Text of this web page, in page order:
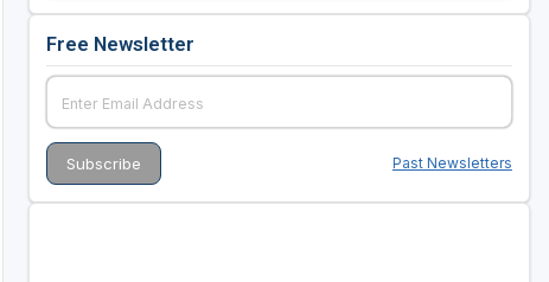
Free Newsletter
Past Newsletters